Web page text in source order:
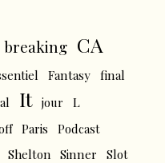
breaking CA
Fantasy final
It jour L
Paris
Podcast
Shelton Sinner
Slot